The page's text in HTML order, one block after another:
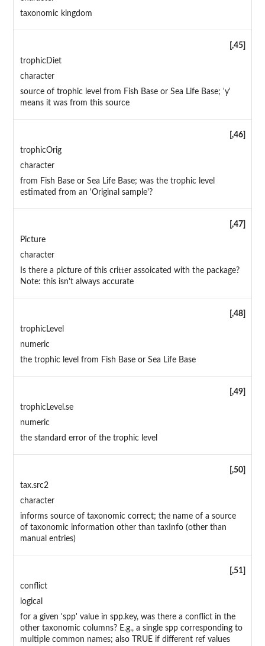
taxonomic kingdom
[,45]
trophicDiet
character
source of trophic level from Fish Base or Sea Life Base; 'y'
means it was from this source
[,46]
trophicOrig
character
from Fish Base or Sea Life Base; was the trophic level
estimated from an 'Original sample'?
[,47]
Picture
character
Is there a picture of this critter assoicated with the package?
Note: this isn't always accurate
[,48]
trophicLevel
numeric
the trophic level from Fish Base or Sea Life Base
[,49]
trophicLevel.se
numeric
the standard error of the trophic level
[,50]
tax.src2
character
informs source of taxonomic correct; the name of a source
of taxonomic information other than taxInfo (other than
manual entries)
[,51]
conflict
logical
for a given 'spp' value in spp.key, was there a conflict in the
other taxonomic columns? E.g., a single spp corresponding to
multiple common names; also TRUE if different ref values